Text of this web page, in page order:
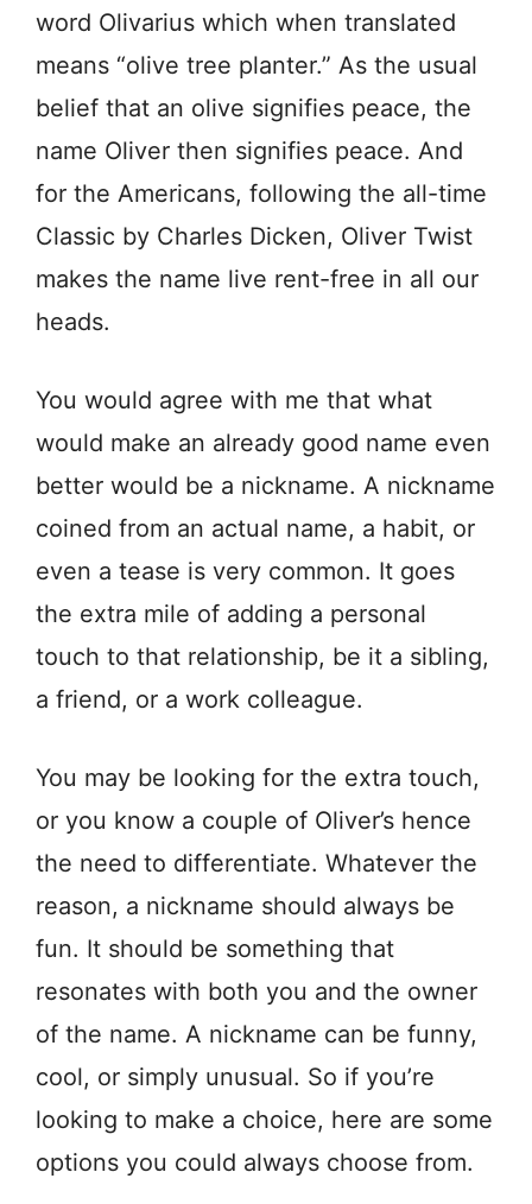
word Olivarius which when translated
means “olive tree planter.” As the usual
belief that an olive signifies peace, the
name Oliver then signifies peace. And
for the Americans, following the all-time
Classic by Charles Dicken, Oliver Twist
makes the name live rent-free in all our
heads.
You would agree with me that what
would make an already good name even
better would be a nickname. A nickname
coined from an actual name, a habit, or
even a tease is very common. It goes
the extra mile of adding a personal
touch to that relationship, be it a sibling,
a friend, or a work colleague.
You may be looking for the extra touch,
or you know a couple of Oliver’s hence
the need to differentiate. Whatever the
reason, a nickname should always be
fun. It should be something that
resonates with both you and the owner
of the name. A nickname can be funny,
cool, or simply unusual. So if you’re
looking to make a choice, here are some
options you could always choose from.